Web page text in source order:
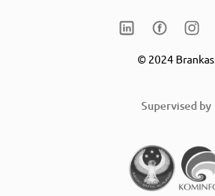
© 2024 Brankas
Supervised by